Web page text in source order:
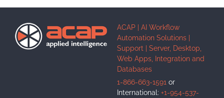
ACAP | AI Workflow
Automation Solutions |
Support | Server, Desktop,
Web Apps, Integration and
Databases
1-866-663-1591 or
International: +1-954-537-